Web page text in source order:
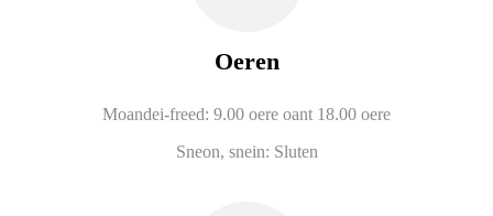
Oeren
Moandei-freed: 9.00 oere oant 18.00 oere
Sneon, snein: Sluten